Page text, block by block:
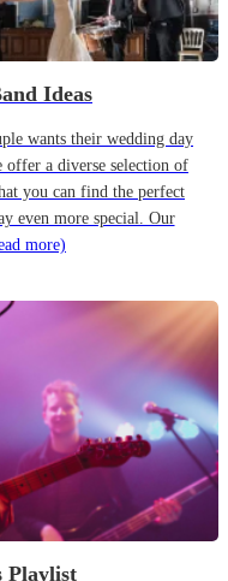
Ideas
wants their wedding day
offer a diverse selection of
you can find the perfect
even more special. Our
more)
Playlist